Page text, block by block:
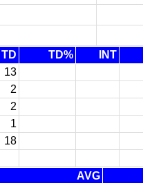
TD TD% INT
13
2
2
1
18
AVG